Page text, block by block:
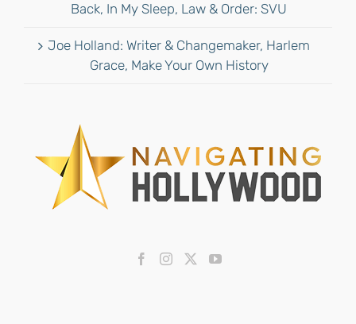
Back, In My Sleep, Law & Order: SVU
Joe Holland: Writer & Changemaker, Harlem
Grace, Make Your Own History